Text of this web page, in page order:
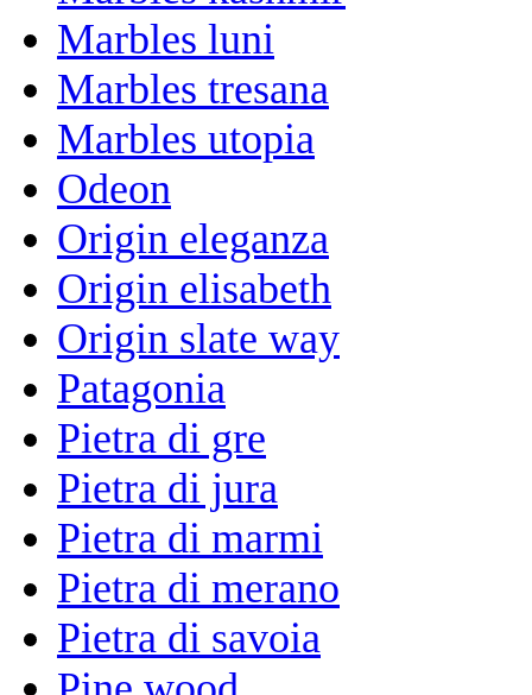
Marbles luni
Marbles tresana
Marbles utopia
Odeon
Origin eleganza
Origin elisabeth
Origin slate way
Patagonia
Pietra di gre
Pietra di jura
Pietra di marmi
Pietra di merano
Pietra di savoia